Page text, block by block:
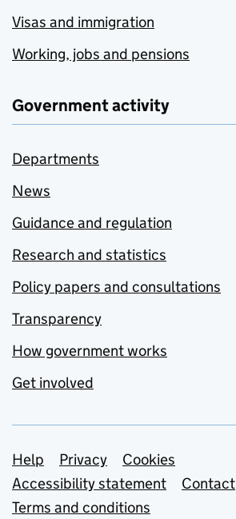
Visas and immigration
Working, jobs and pensions
Government activity
Departments
News
Guidance and regulation
Research and statistics
Policy papers and consultations
Transparency
How government works
Get involved
Support links
Help Privacy
Cookies
Accessibility statement
Contact
Terms and conditions